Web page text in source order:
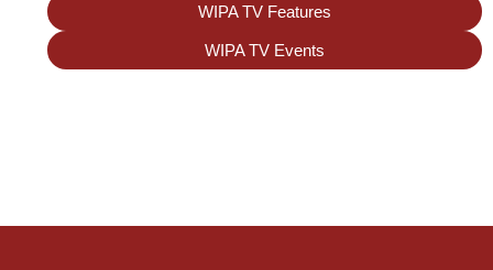
WIPA TV Features
WIPA TV Events